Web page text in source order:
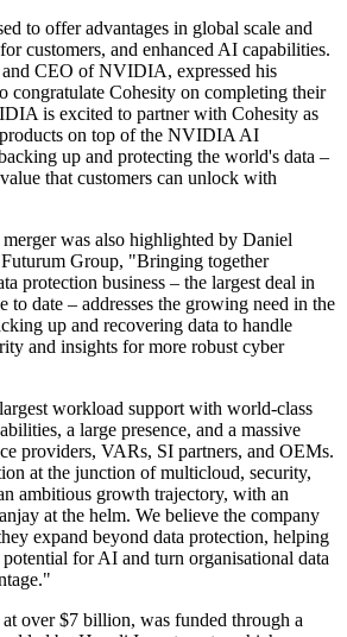
to offer advantages in global scale and
customers, and enhanced AI capabilities.
and CEO of NVIDIA, expressed his
congratulate Cohesity on completing their
is excited to partner with Cohesity as
on top of the NVIDIA AI
up and protecting the world's data –
that customers can unlock with
was also highlighted by Daniel
Group, "Bringing together
protection business – the largest deal in
to date – addresses the growing need in the
up and recovering data to handle
and insights for more robust cyber
workload support with world-class
a large presence, and a massive
providers, VARs, SI partners, and OEMs.
at the junction of multicloud, security,
ambitious growth trajectory, with an
at the helm. We believe the company
expand beyond data protection, helping
for AI and turn organisational data
over $7 billion, was funded through a